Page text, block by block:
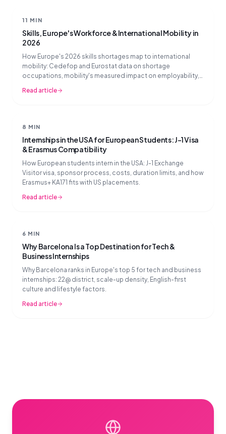
11 MIN
Skills, Europe's Workforce & International Mobility in
2026
How Europe's 2026 skills shortages map to international
mobility: Cedefop and Eurostat data on shortage
occupations, mobility's measured impact on employability,
Read article
8 MIN
Internships in the USA for European Students: J-1 Visa
& Erasmus Compatibility
How European students intern in the USA: J-1 Exchange
Visitor visa, sponsor process, costs, duration limits, and how
Erasmus+ KA171 fits with US placements.
Read article
6 MIN
Why Barcelona Is a Top Destination for Tech &
Business Internships
Why Barcelona ranks in Europe's top 5 for tech and business
internships: 22@ district, scale-up density, English-first
culture and lifestyle factors.
Read article